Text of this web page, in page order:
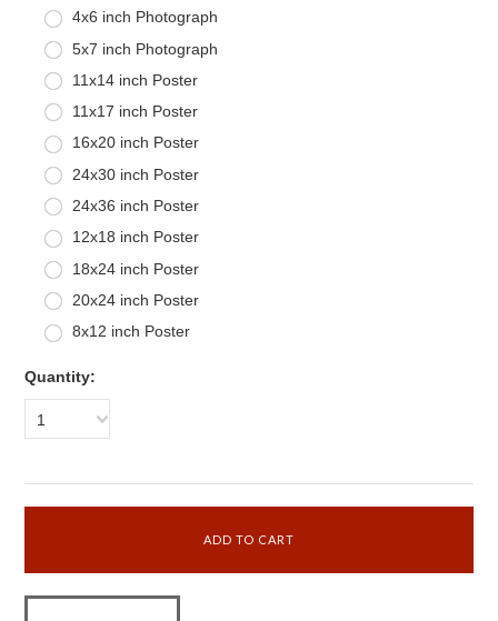
4x6 inch Photograph
5x7 inch Photograph
11x14 inch Poster
11x17 inch Poster
16x20 inch Poster
24x30 inch Poster
24x36 inch Poster
12x18 inch Poster
18x24 inch Poster
20x24 inch Poster
8x12 inch Poster
Quantity:
1